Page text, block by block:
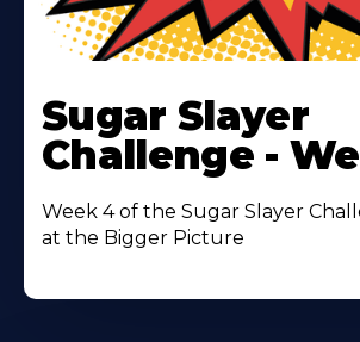
More
About
Sugar Slayer
Challenge -
Week 4 of the Sugar Slayer
at the Bigger Picture